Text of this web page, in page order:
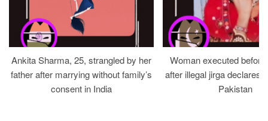
Ankita Sharma, 25, strangled by her
father after marrying without family’s
consent in India
Woman executed
after illegal jirga declares
Pakistan